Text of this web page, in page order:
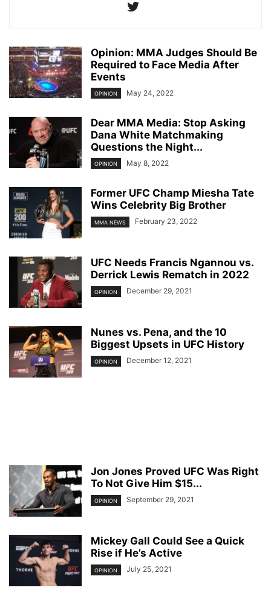
Opinion: MMA Judges Should Be
Required to Face Media After
Events
OPINION May 24, 2022
Dear MMA Media: Stop Asking
Dana White Matchmaking
Questions the Night...
OPINION May 8, 2022
Former UFC Champ Miesha Tate
Wins Celebrity Big Brother
MMA NEWS February 23, 2022
UFC Needs Francis Ngannou vs.
Derrick Lewis Rematch in 2022
OPINION December 29, 2021
Nunes vs. Pena, and the 10
Biggest Upsets in UFC History
OPINION December 12, 2021
Jon Jones Proved UFC Was Right
To Not Give Him $15...
OPINION September 29, 2021
Mickey Gall Could See a Quick
Rise if He’s Active
OPINION July 25, 2021